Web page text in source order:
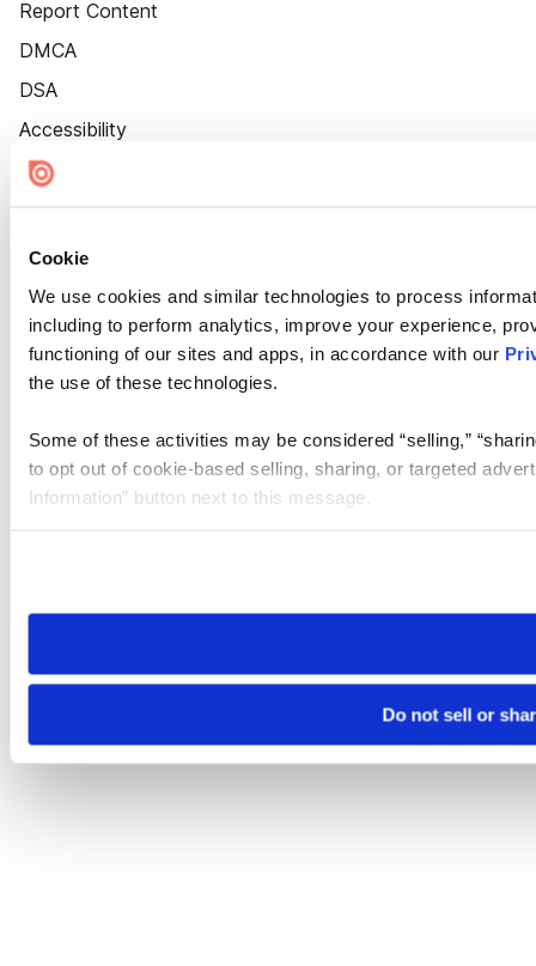
Cookie
We use cookies and similar technologies to process
including to perform analytics, improve your experience,
functioning of our sites and apps, in accordance with our
the use of these technologies.
Some of these activities may be considered “selling,”
to opt out of cookie-based selling, sharing, or targeted
Information” button next to this message.
need to be set again.
Do not sell or
Report Content
DMCA
DSA
Accessibility
Cookie Settings